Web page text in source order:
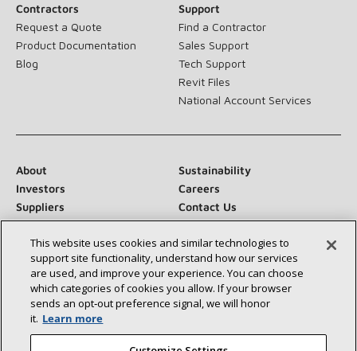
Contractors
Request a Quote
Product Documentation
Blog
Support
Find a Contractor
Sales Support
Tech Support
Revit Files
National Account Services
About
Sustainability
Investors
Careers
Suppliers
Contact Us
Newsroom
Connect With Us:
This website uses cookies and similar technologies to
support site functionality, understand how our services
are used, and improve your experience. You can choose
which categories of cookies you allow. If your browser
sends an opt‑out preference signal, we will honor
it. Learn more